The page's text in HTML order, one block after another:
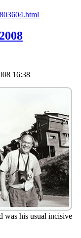
16:38
was his usual incisive